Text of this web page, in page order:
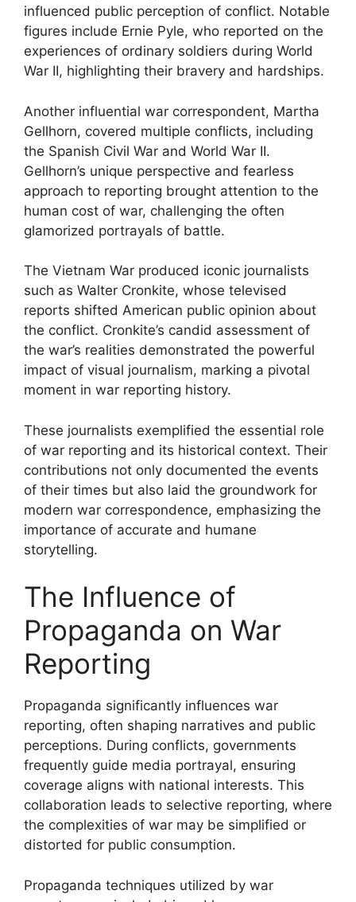
influenced public perception of conflict. Notable
figures include Ernie Pyle, who reported on the
experiences of ordinary soldiers during World
War II, highlighting their bravery and hardships.
Another influential war correspondent, Martha
Gellhorn, covered multiple conflicts, including
the Spanish Civil War and World War II.
Gellhorn’s unique perspective and fearless
approach to reporting brought attention to the
human cost of war, challenging the often
glamorized portrayals of battle.
The Vietnam War produced iconic journalists
such as Walter Cronkite, whose televised
reports shifted American public opinion about
the conflict. Cronkite’s candid assessment of
the war’s realities demonstrated the powerful
impact of visual journalism, marking a pivotal
moment in war reporting history.
These journalists exemplified the essential role
of war reporting and its historical context. Their
contributions not only documented the events
of their times but also laid the groundwork for
modern war correspondence, emphasizing the
importance of accurate and humane
storytelling.
The Influence of
Propaganda on War
Reporting
Propaganda significantly influences war
reporting, often shaping narratives and public
perceptions. During conflicts, governments
frequently guide media portrayal, ensuring
coverage aligns with national interests. This
collaboration leads to selective reporting, where
the complexities of war may be simplified or
distorted for public consumption.
Propaganda techniques utilized by war